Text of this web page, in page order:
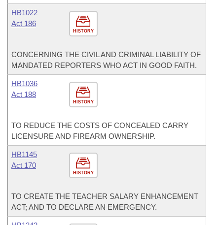
HISTORY
HB1022
Act 186
CONCERNING THE CIVIL AND CRIMINAL LIABILITY OF
MANDATED REPORTERS WHO ACT IN GOOD FAITH.
HISTORY
HB1036
Act 188
TO REDUCE THE COSTS OF CONCEALED CARRY
LICENSURE AND FIREARM OWNERSHIP.
HISTORY
HB1145
Act 170
TO CREATE THE TEACHER SALARY ENHANCEMENT
ACT; AND TO DECLARE AN EMERGENCY.